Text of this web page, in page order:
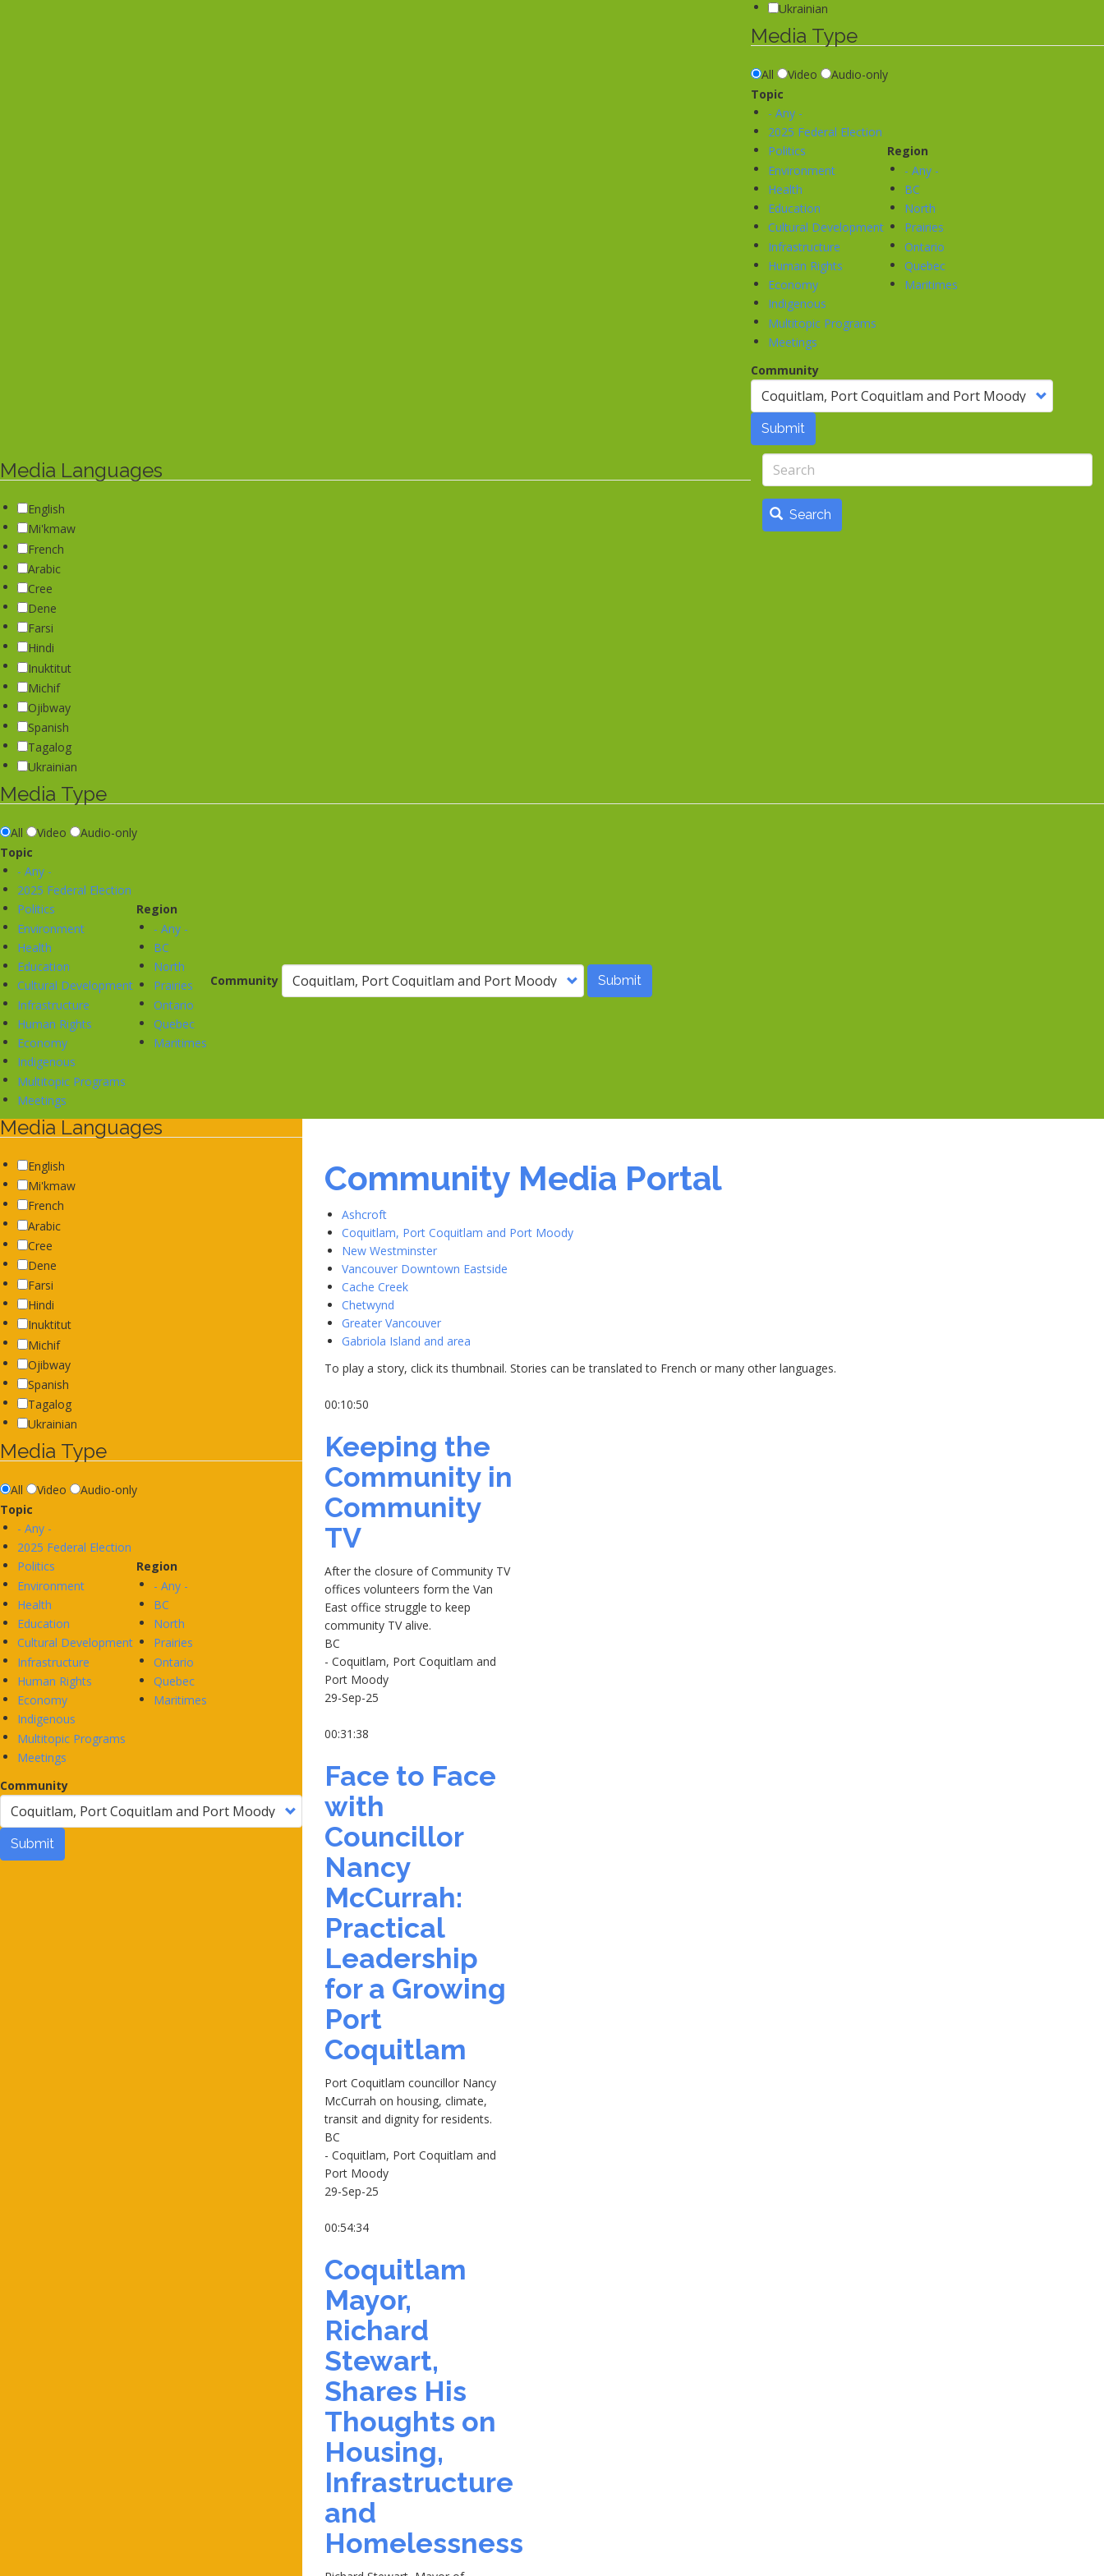
Ukrainian
Media Type
All Video
Audio-only
Topic
- Any -
2025 Federal Election
Politics
Environment
Health
Education
Cultural Development
Infrastructure
Human Rights
Economy
Indigenous
Multitopic Programs
Meetings
Region
- Any -
BC
North
Prairies
Ontario
Quebec
Maritimes
Community
Submit
Search
Search
Media Languages
English
Mi'kmaw
French
Arabic
Cree
Dene
Farsi
Hindi
Inuktitut
Michif
Ojibway
Spanish
Tagalog
Ukrainian
Media Type
All Video
Audio-only
Topic
- Any -
2025 Federal Election
Politics
Environment
Health
Education
Cultural Development
Infrastructure
Human Rights
Economy
Indigenous
Multitopic Programs
Meetings
Region
- Any -
BC
North
Prairies
Ontario
Quebec
Maritimes
Community Submit
Media Languages
English
Mi'kmaw
French
Arabic
Cree
Dene
Farsi
Hindi
Inuktitut
Michif
Ojibway
Spanish
Tagalog
Ukrainian
Media Type
All Video
Audio-only
Topic
- Any -
2025 Federal Election
Politics
Environment
Health
Education
Cultural Development
Infrastructure
Human Rights
Economy
Indigenous
Multitopic Programs
Meetings
Region
- Any -
BC
North
Prairies
Ontario
Quebec
Maritimes
Community
Submit
Community Media Portal
Ashcroft
Coquitlam, Port Coquitlam and Port Moody
New Westminster
Vancouver Downtown Eastside
Cache Creek
Chetwynd
Greater Vancouver
Gabriola Island and area
To play a story, click its thumbnail. Stories can be translated to French or many other languages.
00:10:50
Keeping the
Community in
Community
TV
After the closure of Community TV
offices volunteers form the Van
East office struggle to keep
community TV alive.
BC
- Coquitlam, Port Coquitlam and
Port Moody
29-Sep-25
00:31:38
Face to Face
with
Councillor
Nancy
McCurrah:
Practical
Leadership
for a Growing
Port
Coquitlam
Port Coquitlam councillor Nancy
McCurrah on housing, climate,
transit and dignity for residents.
BC
- Coquitlam, Port Coquitlam and
Port Moody
29-Sep-25
00:54:34
Coquitlam
Mayor,
Richard
Stewart,
Shares His
Thoughts on
Housing,
Infrastructure
and
Homelessness